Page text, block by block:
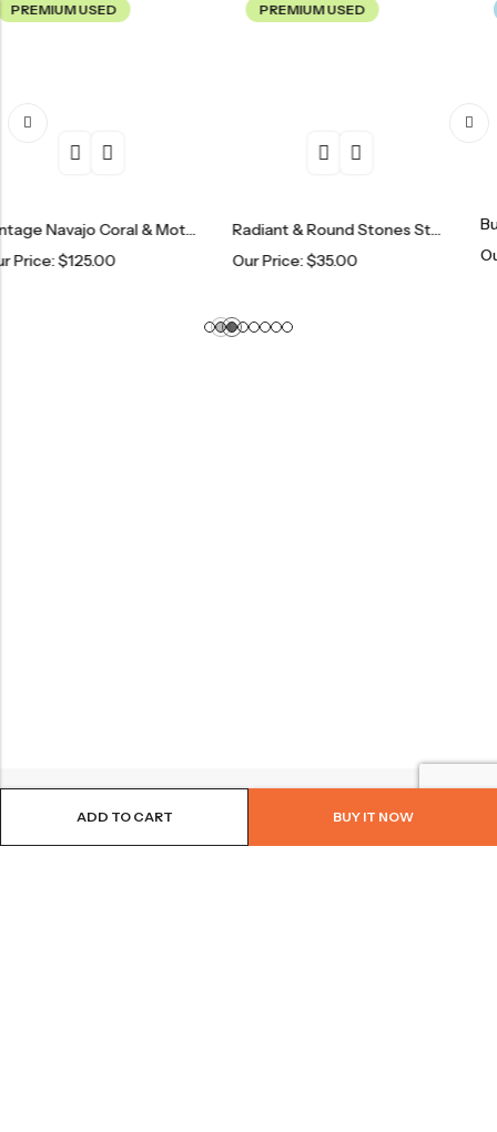
ADD TO CART BUY IT NOW
Vintage Navajo Coral & Mother Of Pearl Ring
PREMIUM USED
Radiant & Round Stones Sterling Silver Eternity Band
$35.00
Butterfly
$